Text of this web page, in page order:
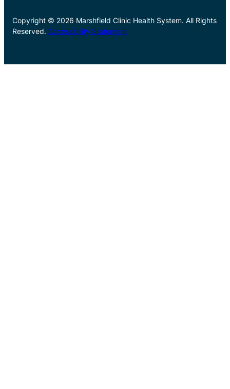
Copyright © 2026 Marshfield Clinic Health System. All Rights
Reserved. Accessibility Statement